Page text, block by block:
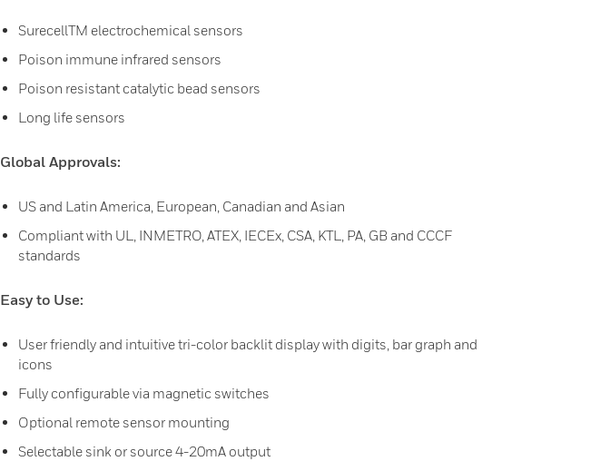
SurecellTM electrochemical sensors
Poison immune infrared sensors
Poison resistant catalytic bead sensors
Long life sensors
Global Approvals:
US and Latin America, European, Canadian and Asian
Compliant with UL, INMETRO, ATEX, IECEx, CSA, KTL, PA, GB and CCCF
standards
Easy to Use:
User friendly and intuitive tri-color backlit display with digits, bar graph and
icons
Fully configurable via magnetic switches
Optional remote sensor mounting
Selectable sink or source 4-20mA output